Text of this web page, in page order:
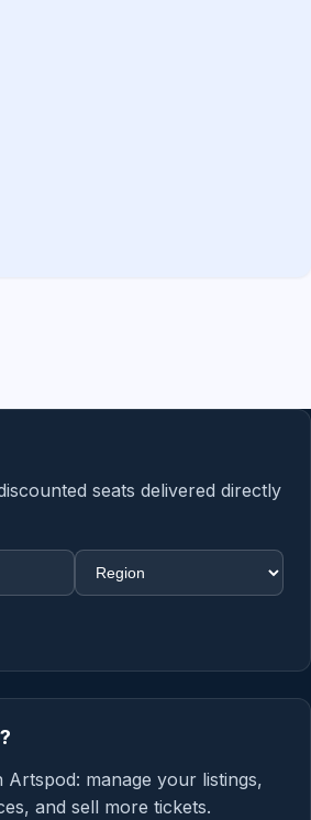
seats delivered directly
manage your listings,
and sell more tickets.